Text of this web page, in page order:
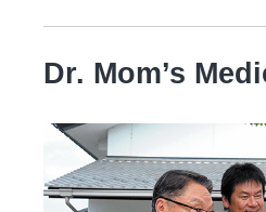
Dr. Mom’s